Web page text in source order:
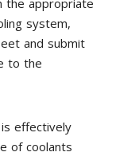
system,
and submit
to the
is effectively
of coolants